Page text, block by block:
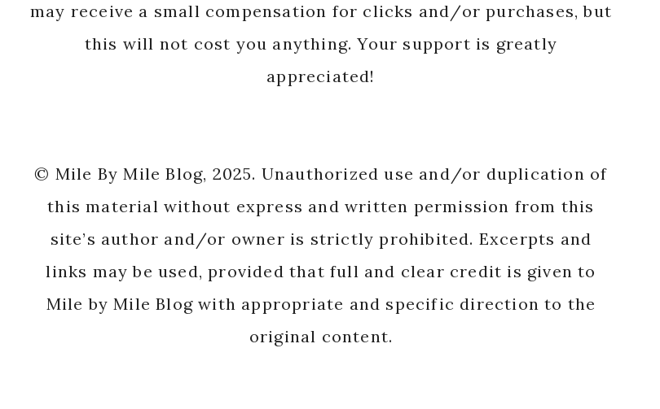
may receive a small compensation for clicks and/or purchases, but
this will not cost you anything. Your support is greatly
appreciated!
© Mile By Mile Blog, 2025. Unauthorized use and/or duplication of
this material without express and written permission from this
site’s author and/or owner is strictly prohibited. Excerpts and
links may be used, provided that full and clear credit is given to
Mile by Mile Blog with appropriate and specific direction to the
original content.